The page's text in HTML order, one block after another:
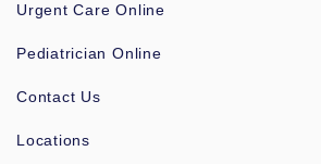
Urgent Care Online
Pediatrician Online
Contact Us
Locations